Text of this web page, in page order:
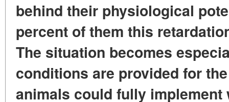
behind their physiological
percent of them this
The situation becomes
conditions are provided for
animals could fully